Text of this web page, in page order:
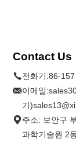
Contact Us
전화기:86-
이메일:
기
주소: 보안구
과학기술원 2